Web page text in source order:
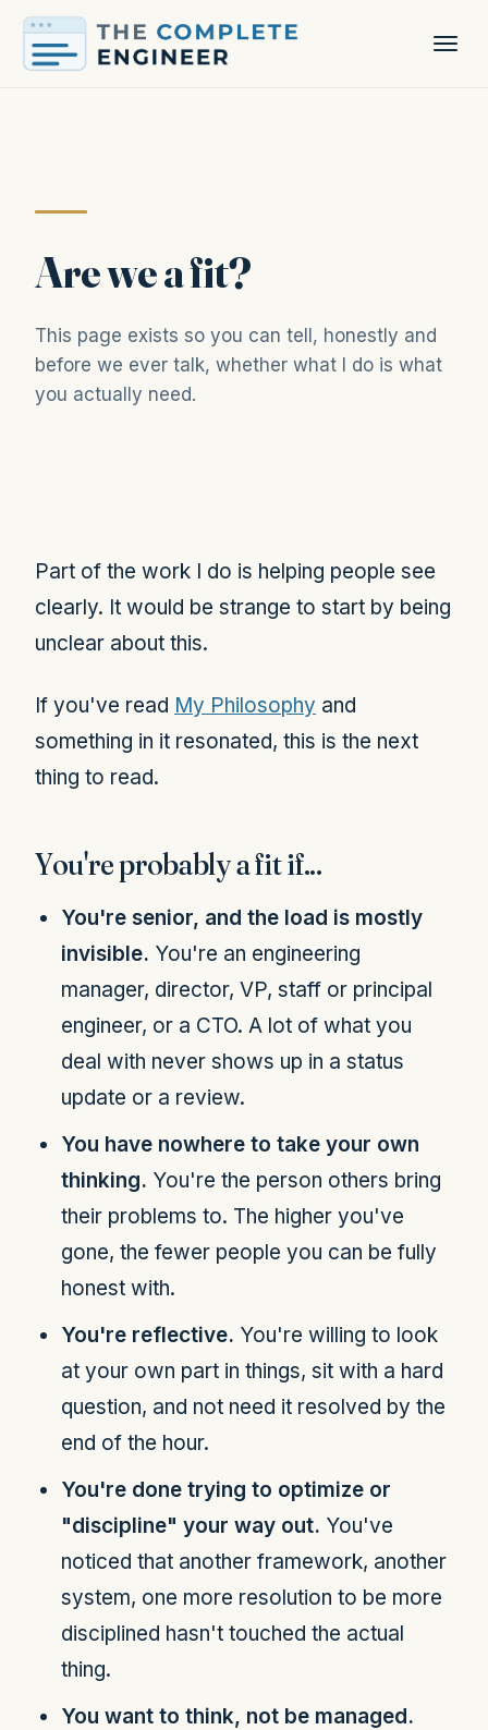
Are we a fit?
This page exists so you can tell, honestly and
before we ever talk, whether what I do is what
you actually need.
Part of the work I do is helping people see
clearly. It would be strange to start by being
unclear about this.
If you've read My Philosophy and
something in it resonated, this is the next
thing to read.
You're probably a fit if...
You're senior, and the load is mostly
invisible. You're an engineering
manager, director, VP, staff or principal
engineer, or a CTO. A lot of what you
deal with never shows up in a status
update or a review.
You have nowhere to take your own
thinking. You're the person others bring
their problems to. The higher you've
gone, the fewer people you can be fully
honest with.
You're reflective. You're willing to look
at your own part in things, sit with a hard
question, and not need it resolved by the
end of the hour.
You're done trying to optimize or
"discipline" your way out. You've
noticed that another framework, another
system, one more resolution to be more
disciplined hasn't touched the actual
thing.
You want to think, not be managed.